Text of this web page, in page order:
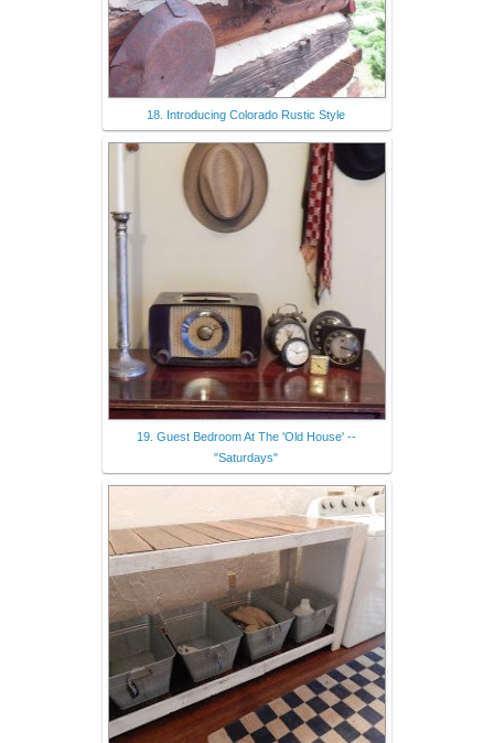
18. Introducing Colorado Rustic Style
19. Guest Bedroom At The 'Old House' --
"Saturdays"